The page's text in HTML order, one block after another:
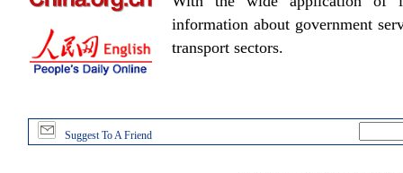
information about government
transport sectors.
Suggest To A Friend